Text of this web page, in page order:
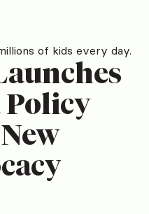
of kids every day.
Policy